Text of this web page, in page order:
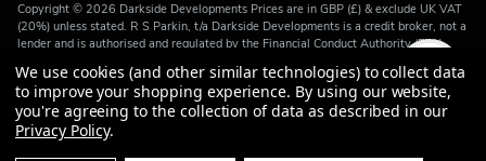
Copyright © 2026 Darkside Developments Prices are in GBP (£) & exclude UK VAT
(20%) unless stated. R S Parkin, t/a Darkside Developments is a credit broker, not a
lender and is authorised and regulated by the Financial Conduct Authority (FRN
to Finance available from a number of our partner lenders. R S Parkin, Company
number: 07317803, VAT Registration No: GB994720383, Registered address:
Unit 1 Carbon Court, Springvale Road, Park Springs, Barnsley, S72 7FF.
We use cookies (and other similar technologies) to collect data
to improve your shopping experience. By using our website,
you're agreeing to the collection of data as described in our
Privacy Policy.